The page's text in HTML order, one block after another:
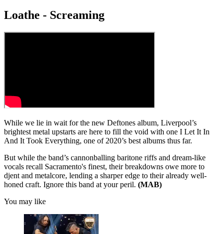
3
21
Loathe - Screaming
While we lie in wait for the new Deftones album, Liverpool’s
brightest metal upstarts are here to fill the void with one I Let It In
And It Took Everything, one of 2020’s best albums thus far.
But while the band’s cannonballing baritone riffs and dream-like
vocals recall Sacramento's finest, their breakdowns owe more to
djent and metalcore, lending a sharper edge to their already well-
honed craft. Ignore this band at your peril. (MAB)
You may like